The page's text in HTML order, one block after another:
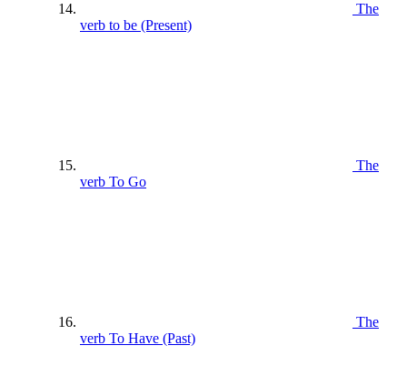
The
verb to be (Present)
The
verb To Go
The
verb To Have (Past)